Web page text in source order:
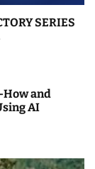
SERIES
How and
AI